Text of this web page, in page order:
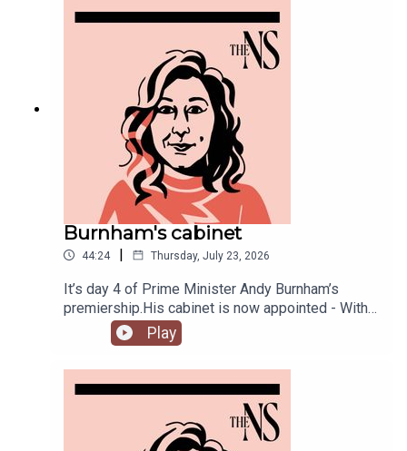
misidentification.
Burnham's cabinet
44:24 | Thursday, July 23, 2026
It’s day 4 of Prime Minister Andy Burnham’s
premiership.His cabinet is now appointed - With
some notable appointments to the top jobs,
plenty of reshuffling, and some loyal Starmer-ites
out.The PM has also begun to announce his
measures to tackle the cost of living, from bus
fares to energy bills, and a big clear target from
the off: end rough sleeping.Anoosh Chakelian is
joined by Ailbhe Rea and Tom McTague to
Play